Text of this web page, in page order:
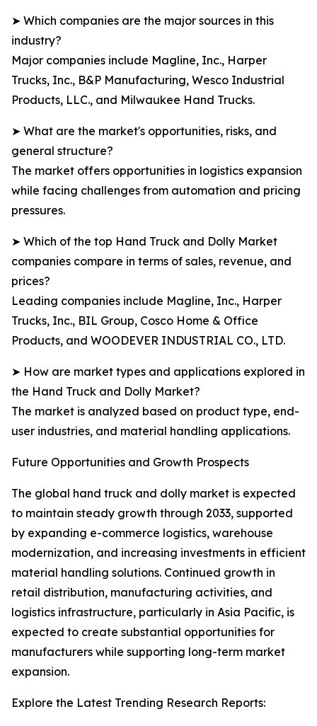
➤ Which companies are the major sources in this
industry?
Major companies include Magline, Inc., Harper
Trucks, Inc., B&P Manufacturing, Wesco Industrial
Products, LLC., and Milwaukee Hand Trucks.
➤ What are the market's opportunities, risks, and
general structure?
The market offers opportunities in logistics expansion
while facing challenges from automation and pricing
pressures.
➤ Which of the top Hand Truck and Dolly Market
companies compare in terms of sales, revenue, and
prices?
Leading companies include Magline, Inc., Harper
Trucks, Inc., BIL Group, Cosco Home & Office
Products, and WOODEVER INDUSTRIAL CO., LTD.
➤ How are market types and applications explored in
the Hand Truck and Dolly Market?
The market is analyzed based on product type, end-
user industries, and material handling applications.
Future Opportunities and Growth Prospects
The global hand truck and dolly market is expected
to maintain steady growth through 2033, supported
by expanding e-commerce logistics, warehouse
modernization, and increasing investments in efficient
material handling solutions. Continued growth in
retail distribution, manufacturing activities, and
logistics infrastructure, particularly in Asia Pacific, is
expected to create substantial opportunities for
manufacturers while supporting long-term market
expansion.
Explore the Latest Trending Research Reports: